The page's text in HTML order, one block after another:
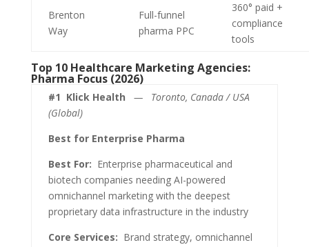
Brenton
Way
Full-funnel
pharma PPC
360° paid +
compliance
tools
Top 10 Healthcare Marketing Agencies:
Pharma Focus (2026)
#1 Klick Health — Toronto, Canada / USA
(Global)
Best for Enterprise Pharma
Best For: Enterprise pharmaceutical and
biotech companies needing AI-powered
omnichannel marketing with the deepest
proprietary data infrastructure in the industry
Core Services: Brand strategy, omnichannel